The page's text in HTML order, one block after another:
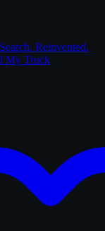
Reinvented.
My Truck